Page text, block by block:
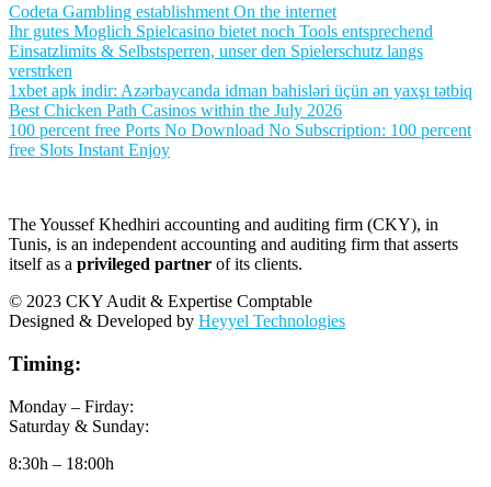
Codeta Gambling establishment On the internet
Ihr gutes Moglich Spielcasino bietet noch Tools entsprechend
Einsatzlimits & Selbstsperren, unser den Spielerschutz langs
verstrken
1xbet apk indir: Azərbaycanda idman bahisləri üçün ən yaxşı tətbiq
Best Chicken Path Casinos within the July 2026
100 percent free Ports No Download No Subscription: 100 percent
free Slots Instant Enjoy
The Youssef Khedhiri accounting and auditing firm (CKY), in
Tunis, is an independent accounting and auditing firm that asserts
itself as a privileged partner of its clients.
© 2023 CKY Audit & Expertise Comptable
Designed & Developed by Heyyel Technologies
Timing:
Monday – Firday:
Saturday & Sunday:
8:30h – 18:00h